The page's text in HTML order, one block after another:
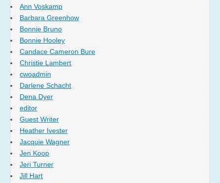
Ann Voskamp
Barbara Greenhow
Bonnie Bruno
Bonnie Hooley
Candace Cameron Bure
Christie Lambert
cwoadmin
Darlene Schacht
Dena Dyer
editor
Guest Writer
Heather Ivester
Jacquie Wagner
Jen Koop
Jeri Turner
Jill Hart